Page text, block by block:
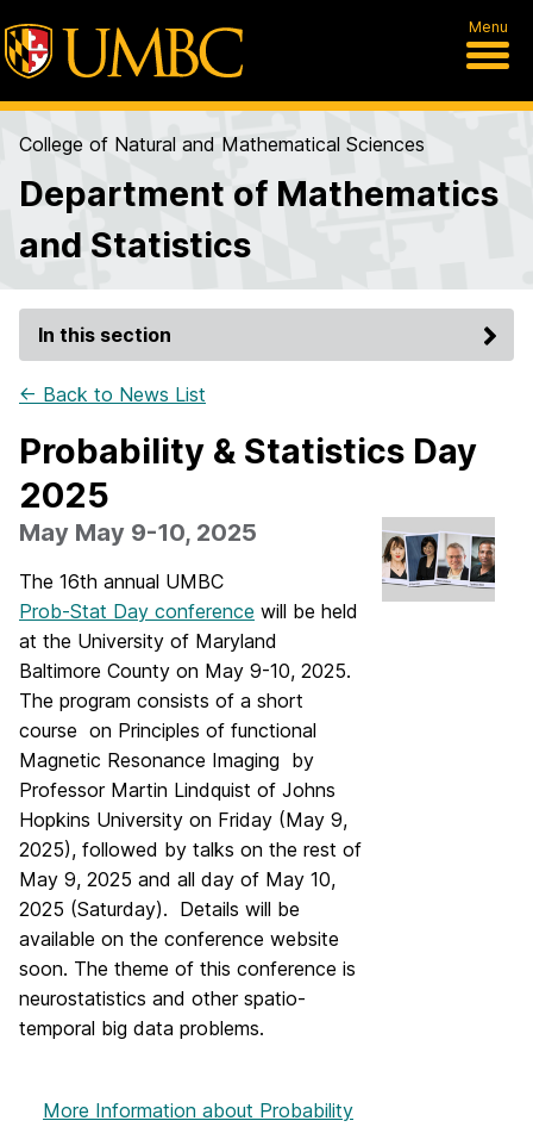
Menu
College of Natural and Mathematical Sciences
Department of Mathematics
and Statistics
In this section
← Back to News List
Probability & Statistics Day
2025
May May 9-10, 2025
The 16th annual UMBC
Prob-Stat Day conference will be held
at the University of Maryland
Baltimore County on May 9-10, 2025.
The program consists of a short
course on Principles of functional
Magnetic Resonance Imaging by
Professor Martin Lindquist of Johns
Hopkins University on Friday (May 9,
2025), followed by talks on the rest of
May 9, 2025 and all day of May 10,
2025 (Saturday). Details will be
available on the conference website
soon. The theme of this conference is
neurostatistics and other spatio-
temporal big data problems.
More Information about Probability